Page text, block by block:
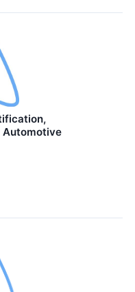
Automotive